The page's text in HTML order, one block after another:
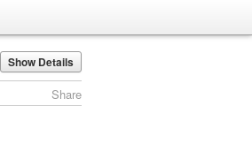
Show Details
Share